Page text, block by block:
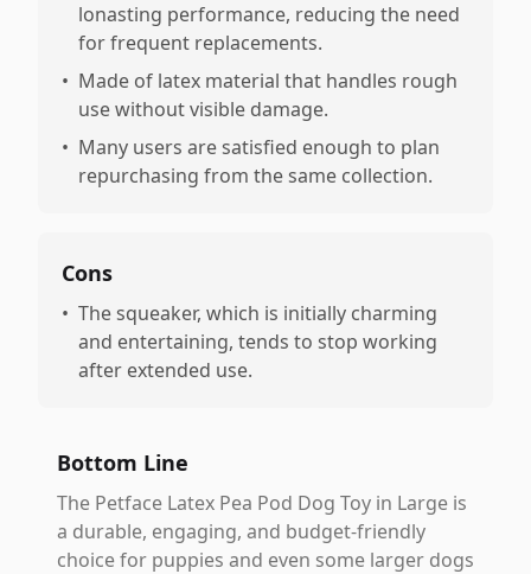
lonasting performance, reducing the need
for frequent replacements.
• Made of latex material that handles rough
use without visible damage.
• Many users are satisfied enough to plan
repurchasing from the same collection.
Cons
• The squeaker, which is initially charming
and entertaining, tends to stop working
after extended use.
Bottom Line
The Petface Latex Pea Pod Dog Toy in Large is
a durable, engaging, and budget-friendly
choice for puppies and even some larger dogs